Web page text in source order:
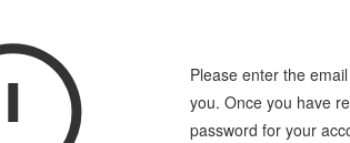
Please enter the
you. Once you have
password for your